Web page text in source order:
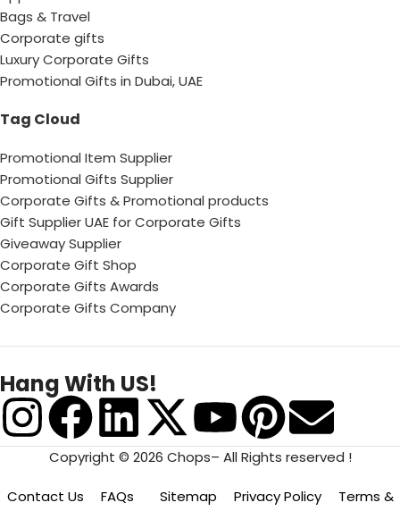
Bags & Travel
Corporate gifts
Luxury Corporate Gifts
Promotional Gifts in Dubai, UAE
Tag Cloud
Promotional Item Supplier
Promotional Gifts Supplier
Corporate Gifts & Promotional products
Gift Supplier UAE for Corporate Gifts
Giveaway Supplier
Corporate Gift Shop
Corporate Gifts Awards
Corporate Gifts Company
Hang With US!
Copyright © 2026 Chops– All Rights reserved !
Contact Us FAQs Sitemap Privacy Policy
Terms &